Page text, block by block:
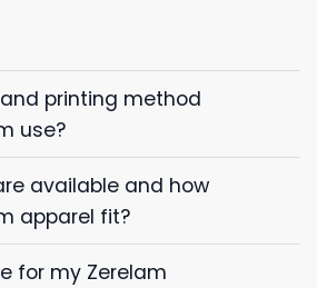
printing method
use?
available and how
apparel fit?
for my Zerelam